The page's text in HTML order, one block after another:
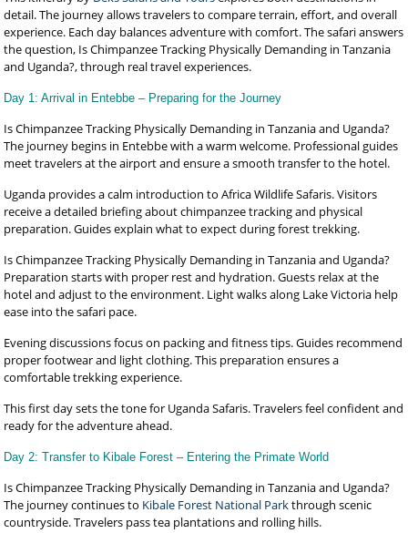
detail. The journey allows travelers to compare terrain, effort, and overall
experience. Each day balances adventure with comfort. The safari answers
the question, Is Chimpanzee Tracking Physically Demanding in Tanzania
and Uganda?, through real travel experiences.
Day 1: Arrival in Entebbe – Preparing for the Journey
Is Chimpanzee Tracking Physically Demanding in Tanzania and Uganda?
The journey begins in Entebbe with a warm welcome. Professional guides
meet travelers at the airport and ensure a smooth transfer to the hotel.
Uganda provides a calm introduction to Africa Wildlife Safaris. Visitors
receive a detailed briefing about chimpanzee tracking and physical
preparation. Guides explain what to expect during forest trekking.
Is Chimpanzee Tracking Physically Demanding in Tanzania and Uganda?
Preparation starts with proper rest and hydration. Guests relax at the
hotel and adjust to the environment. Light walks along Lake Victoria help
ease into the safari pace.
Evening discussions focus on packing and fitness tips. Guides recommend
proper footwear and light clothing. This preparation ensures a
comfortable trekking experience.
This first day sets the tone for Uganda Safaris. Travelers feel confident and
ready for the adventure ahead.
Day 2: Transfer to Kibale Forest – Entering the Primate World
Is Chimpanzee Tracking Physically Demanding in Tanzania and Uganda?
The journey continues to Kibale Forest National Parkthrough scenic
countryside. Travelers pass tea plantations and rolling hills.